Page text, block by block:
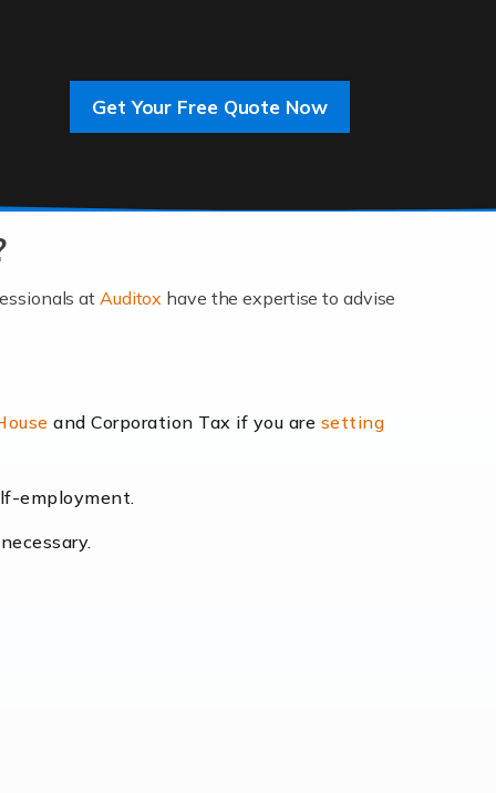
Get Your Free Quote Now
at Auditox have the expertise to advise
and Corporation Tax if you are setting
employment.